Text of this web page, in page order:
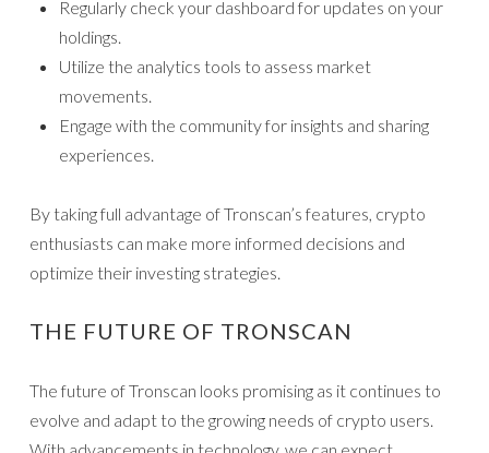
Regularly check your dashboard for updates on your
holdings.
Utilize the analytics tools to assess market
movements.
Engage with the community for insights and sharing
experiences.
By taking full advantage of Tronscan’s features, crypto
enthusiasts can make more informed decisions and
optimize their investing strategies.
THE FUTURE OF TRONSCAN
The future of Tronscan looks promising as it continues to
evolve and adapt to the growing needs of crypto users.